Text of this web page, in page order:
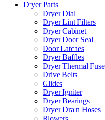
Dryer Parts
Dryer Dial
Dryer Lint Filters
Dryer Cabinet
Dryer Door Seal
Door Latches
Dryer Baffles
Dryer Thermal Fuse
Drive Belts
Glides
Dryer Igniter
Dryer Bearings
Dryer Drain Hoses
Blowers